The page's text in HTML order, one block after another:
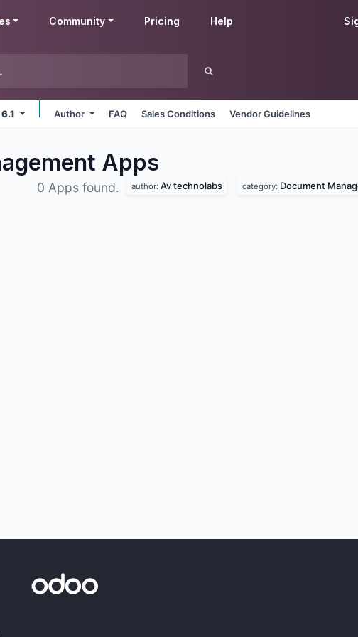
Community Pricing Help
Author FAQ Sales Conditions Vendor Guidelines
Apps
0 Apps found. author: Av technolabs category: Document